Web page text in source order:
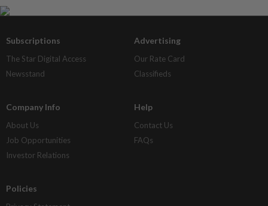
Subscriptions
The Star Digital Access
Newsstand
Advertising
Our Rate Card
Classifieds
Company Info
About Us
Job Opportunities
Investor Relations
Help
Contact Us
FAQs
Policies